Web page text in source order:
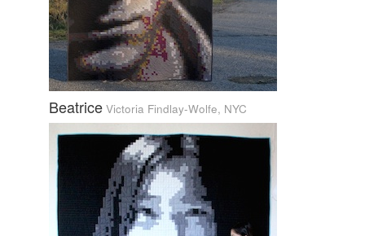
Beatrice Victoria Findlay-Wolfe, NYC